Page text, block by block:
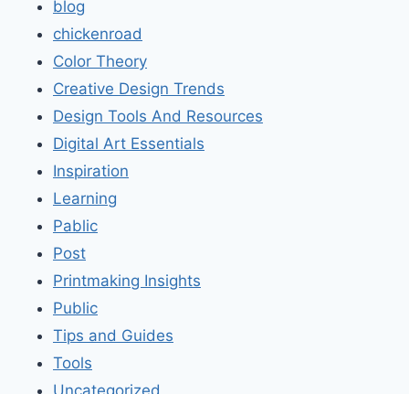
blog
chickenroad
Color Theory
Creative Design Trends
Design Tools And Resources
Digital Art Essentials
Inspiration
Learning
Pablic
Post
Printmaking Insights
Public
Tips and Guides
Tools
Uncategorized